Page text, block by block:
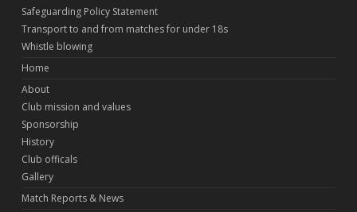
Safeguarding Policy Statement
Transport to and from matches for under 18s
Whistle blowing
Home
About
Club mission and values
Sponsorship
History
Club officals
Gallery
Match Reports & News